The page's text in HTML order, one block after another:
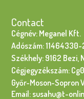
Contact
Cégnév: Meganel Kft.
Adószám:
Székhely: 9162 Bezi,
Cégjegyzékszám:
Győr-Moson-Sopron
Email: susahu@t-